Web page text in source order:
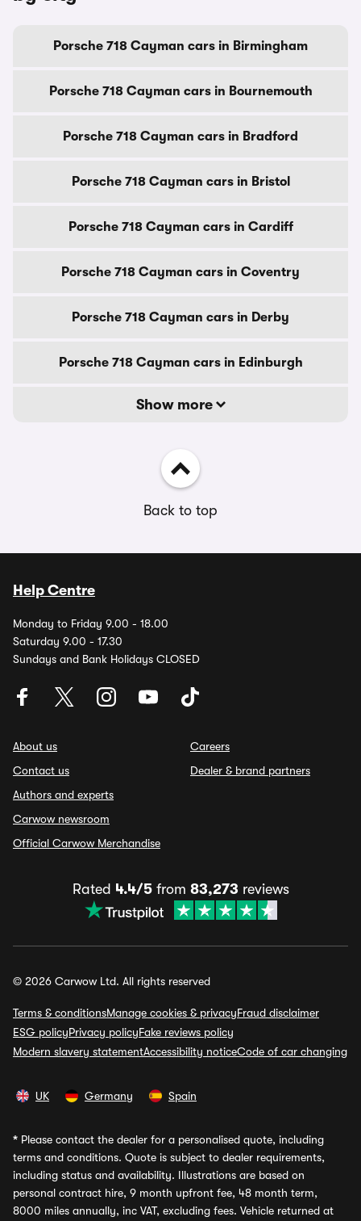
Porsche 718 Cayman cars in Birmingham
Porsche 718 Cayman cars in Bournemouth
Porsche 718 Cayman cars in Bradford
Porsche 718 Cayman cars in Bristol
Porsche 718 Cayman cars in Cardiff
Porsche 718 Cayman cars in Coventry
Porsche 718 Cayman cars in Derby
Porsche 718 Cayman cars in Edinburgh
Show more
Back to top
Help Centre
Monday to Friday 9.00 - 18.00
Saturday 9.00 - 17.30
Sundays and Bank Holidays CLOSED
About us
Contact us
Authors and experts
Carwow newsroom
Official Carwow Merchandise
Careers
Dealer & brand partners
Rated 4.4/5from 83,273 reviews
© 2026 Carwow Ltd. All rights reserved
Terms & conditionsManage cookies & privacyFraud disclaimer
ESG policyPrivacy policyFake reviews policy
Modern slavery statementAccessibility noticeCode of car changing
UK Germany Spain
* Please contact the dealer for a personalised quote, including
terms and conditions. Quote is subject to dealer requirements,
including status and availability. Illustrations are based on
personal contract hire, 9 month upfront fee, 48 month term,
8000 miles annually, inc VAT, excluding fees. Vehicle returned at